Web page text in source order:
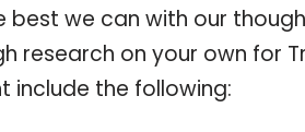
best we can with our
research on your own for
include the following: